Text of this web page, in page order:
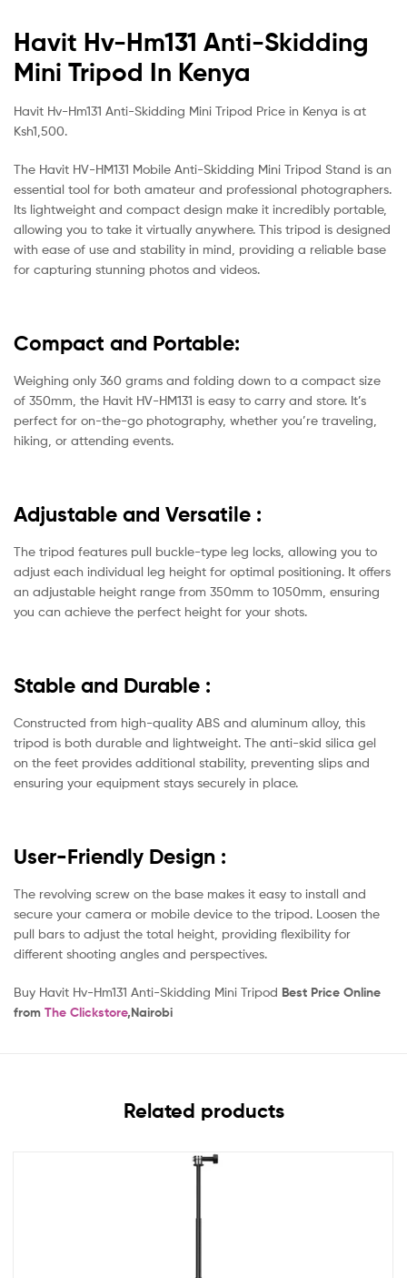
Havit Hv-Hm131 Anti-Skidding
Mini Tripod In Kenya
Havit Hv-Hm131 Anti-Skidding Mini Tripod Price in Kenya is at
Ksh1,500.
The Havit HV-HM131 Mobile Anti-Skidding Mini Tripod Stand is an
essential tool for both amateur and professional photographers.
Its lightweight and compact design make it incredibly portable,
allowing you to take it virtually anywhere. This tripod is designed
with ease of use and stability in mind, providing a reliable base
for capturing stunning photos and videos.
Compact and Portable:
Weighing only 360 grams and folding down to a compact size
of 350mm, the Havit HV-HM131 is easy to carry and store. It’s
perfect for on-the-go photography, whether you’re traveling,
hiking, or attending events.
Adjustable and Versatile :
The tripod features pull buckle-type leg locks, allowing you to
adjust each individual leg height for optimal positioning. It offers
an adjustable height range from 350mm to 1050mm, ensuring
you can achieve the perfect height for your shots.
Stable and Durable :
Constructed from high-quality ABS and aluminum alloy, this
tripod is both durable and lightweight. The anti-skid silica gel
on the feet provides additional stability, preventing slips and
ensuring your equipment stays securely in place.
User-Friendly Design :
The revolving screw on the base makes it easy to install and
secure your camera or mobile device to the tripod. Loosen the
pull bars to adjust the total height, providing flexibility for
different shooting angles and perspectives.
Buy Havit Hv-Hm131 Anti-Skidding Mini Tripod Best Price Online
from The Clickstore,Nairobi
Related products